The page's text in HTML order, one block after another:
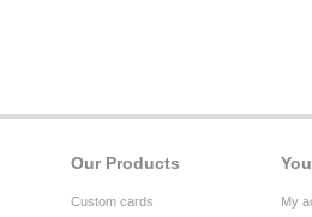
My
Our Products
Custom cards